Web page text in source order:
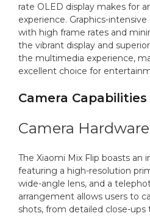
rate OLED display makes for
experience. Graphics-
with high frame rates and
the vibrant display and
the multimedia experience,
excellent choice for
Camera Capabilities
Camera
The Xiaomi Mix Flip boasts an
featuring a high-resolution
wide-angle lens, and a
arrangement allows users to
shots, from detailed close-ups